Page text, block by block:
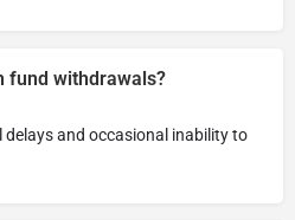
fund withdrawals?
and occasional inability to